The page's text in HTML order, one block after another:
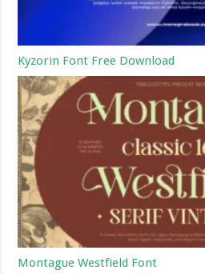
Kyzorin Font Free Download
Montague Westfield Font